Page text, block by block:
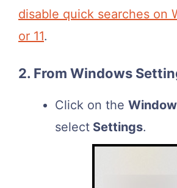
disable quick searches on
or 11.
2. From Windows
Click on the
select Settings.